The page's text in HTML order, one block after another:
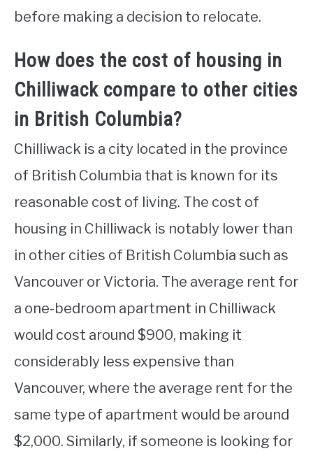
before making a decision to relocate.
How does the cost of housing in
Chilliwack compare to other cities
in British Columbia?
Chilliwack is a city located in the province
of British Columbia that is known for its
reasonable cost of living. The cost of
housing in Chilliwack is notably lower than
in other cities of British Columbia such as
Vancouver or Victoria. The average rent for
a one-bedroom apartment in Chilliwack
would cost around $900, making it
considerably less expensive than
Vancouver, where the average rent for the
same type of apartment would be around
$2,000. Similarly, if someone is looking for